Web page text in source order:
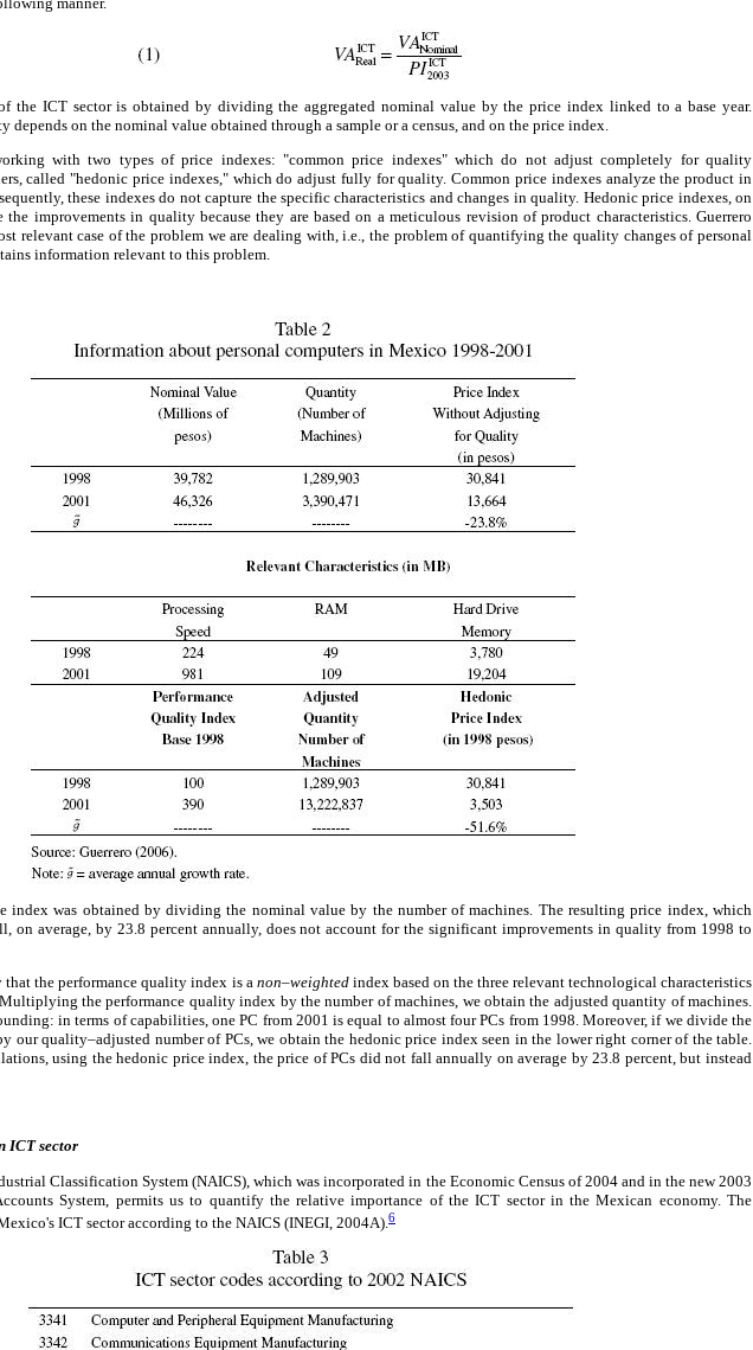
the ICT sector is obtained by dividing the aggregated nominal value by the price index linked to a base year.
depends on the nominal value obtained through a sample or a census, and on the price index.
with two types of price indexes: "common price indexes" which do not adjust completely for quality
called "hedonic price indexes," which do adjust fully for quality. Common price indexes analyze the product in
these indexes do not capture the specific characteristics and changes in quality. Hedonic price indexes, on
the improvements in quality because they are based on a meticulous revision of product characteristics. Guerrero
relevant case of the problem we are dealing with, i.e., the problem of quantifying the quality changes of personal
information relevant to this problem.
index was obtained by dividing the nominal value by the number of machines. The resulting price index, which
on average, by 23.8 percent annually, does not account for the significant improvements in quality from 1998 to
that the performance quality index is a non–weighted index based on the three relevant technological characteristics
the performance quality index by the number of machines, we obtain the adjusted quantity of machines.
in terms of capabilities, one PC from 2001 is equal to almost four PCs from 1998. Moreover, if we divide the
our quality–adjusted number of PCs, we obtain the hedonic price index seen in the lower right corner of the table.
using the hedonic price index, the price of PCs did not fall annually on average by 23.8 percent, but instead
ICT sector
Classification System (NAICS), which was incorporated in the Economic Census of 2004 and in the new 2003
System, permits us to quantify the relative importance of the ICT sector in the Mexican economy. The
ICT sector according to the NAICS (INEGI, 2004A). 6